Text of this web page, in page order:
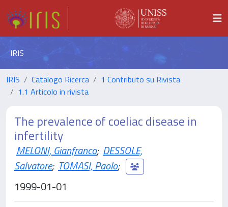
IRIS
IRIS Catalogo Ricerca
1 Contributo su Rivista
1.1 Articolo in rivista
The prevalence of coeliac disease in
infertility
MELONI, Gianfranco; DESSOLE,
Salvatore; TOMASI, Paolo;
1999-01-01